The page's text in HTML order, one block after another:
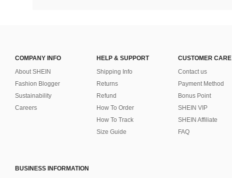
COMPANY INFO
About SHEIN
Fashion Blogger
Sustainability
Careers
HELP & SUPPORT
Shipping Info
Returns
Refund
How To Order
How To Track
Size Guide
CUSTOMER CARE
Contact us
Payment Method
Bonus Point
SHEIN VIP
SHEIN Affiliate
FAQ
BUSINESS INFORMATION